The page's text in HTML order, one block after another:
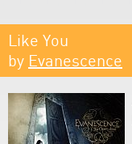
Like You
by Evanescence